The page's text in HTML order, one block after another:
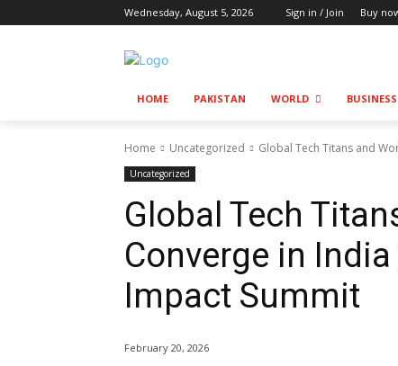
Wednesday, August 5, 2026 Sign in / Join Buy
HOME PAKISTAN WORLD BUSINESS
Home Uncategorized Global Tech Titans and
Uncategorized
Global Tech
Converge in
Impact Summit
February 20, 2026